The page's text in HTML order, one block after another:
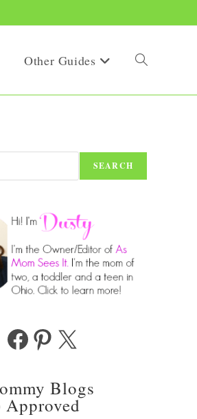
Other Guides Toggle
SEARCH
FacebookPinterest
X
Blogs